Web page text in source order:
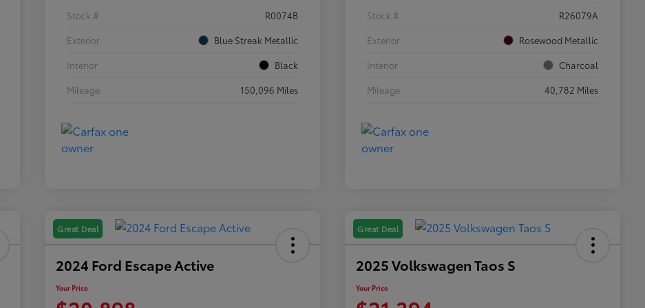
Stock #
R0074B
Exterior
Blue Streak Metallic
Interior
Black
Mileage
150,096 Miles
Stock #
R26079A
Exterior
Rosewood Metallic
Interior
Charcoal
Mileage
40,782 Miles
Great Deal
2024 Ford Escape Active
Your Price
Great Deal
2025 Volkswagen Taos S
Your Price